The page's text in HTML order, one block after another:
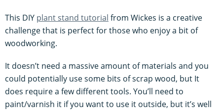
This DIY plant stand tutorial from Wickes is a creative
challenge that is perfect for those who enjoy a bit of
woodworking.
It doesn’t need a massive amount of materials and you
could potentially use some bits of scrap wood, but It
does require a few different tools. You’ll need to
paint/varnish it if you want to use it outside, but it’s well